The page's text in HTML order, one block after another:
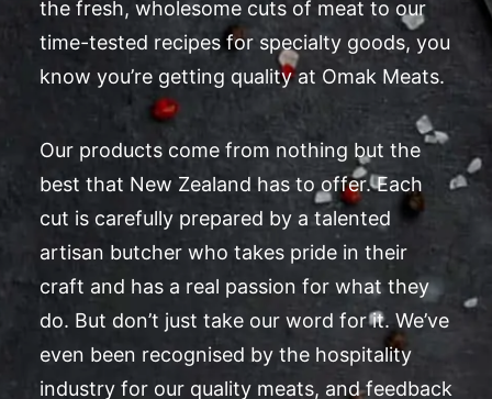
the fresh, wholesome cuts of meat to our
time-tested recipes for specialty goods, you
know you’re getting quality at Omak Meats.
Our products come from nothing but the
best that New Zealand has to offer. Each
cut is carefully prepared by a talented
artisan butcher who takes pride in their
craft and has a real passion for what they
do. But don’t just take our word for it. We’ve
even been recognised by the hospitality
industry for our quality meats, and feedback